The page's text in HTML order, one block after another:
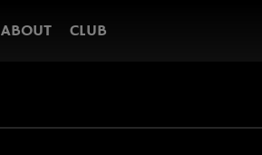
ABOUT CLUB